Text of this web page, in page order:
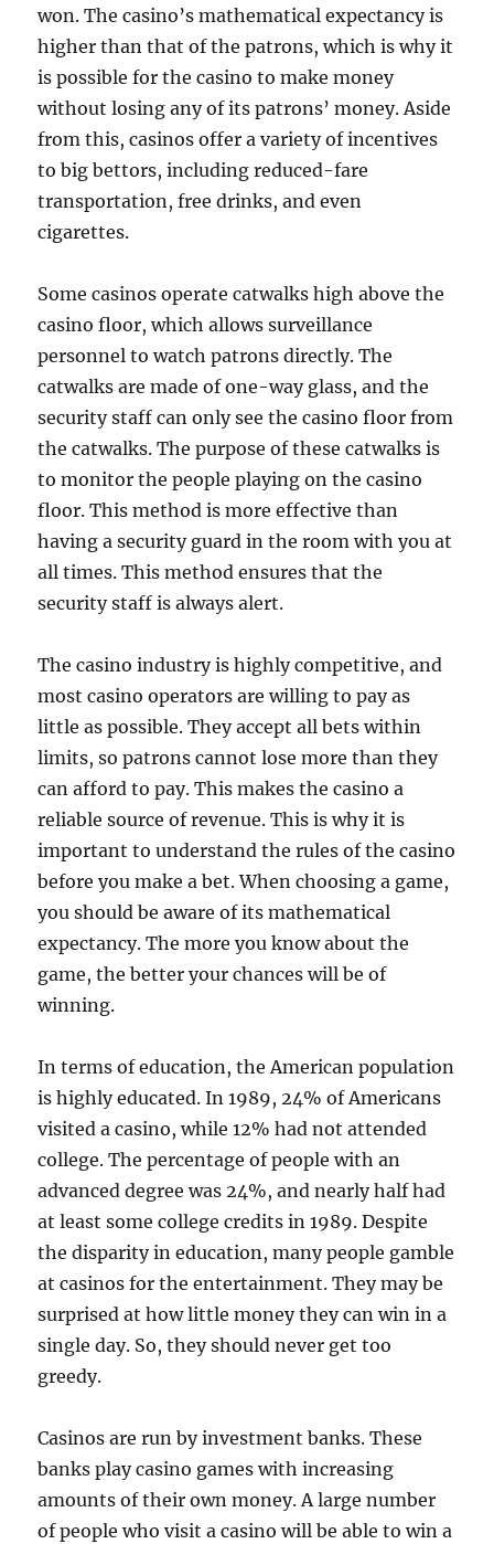
won. The casino’s mathematical expectancy is
higher than that of the patrons, which is why it
is possible for the casino to make money
without losing any of its patrons’ money. Aside
from this, casinos offer a variety of incentives
to big bettors, including reduced-fare
transportation, free drinks, and even
cigarettes.
Some casinos operate catwalks high above the
casino floor, which allows surveillance
personnel to watch patrons directly. The
catwalks are made of one-way glass, and the
security staff can only see the casino floor from
the catwalks. The purpose of these catwalks is
to monitor the people playing on the casino
floor. This method is more effective than
having a security guard in the room with you at
all times. This method ensures that the
security staff is always alert.
The casino industry is highly competitive, and
most casino operators are willing to pay as
little as possible. They accept all bets within
limits, so patrons cannot lose more than they
can afford to pay. This makes the casino a
reliable source of revenue. This is why it is
important to understand the rules of the casino
before you make a bet. When choosing a game,
you should be aware of its mathematical
expectancy. The more you know about the
game, the better your chances will be of
winning.
In terms of education, the American population
is highly educated. In 1989, 24% of Americans
visited a casino, while 12% had not attended
college. The percentage of people with an
advanced degree was 24%, and nearly half had
at least some college credits in 1989. Despite
the disparity in education, many people gamble
at casinos for the entertainment. They may be
surprised at how little money they can win in a
single day. So, they should never get too
greedy.
Casinos are run by investment banks. These
banks play casino games with increasing
amounts of their own money. A large number
of people who visit a casino will be able to win a